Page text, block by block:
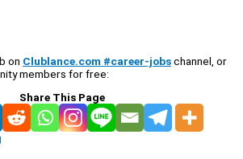
on Clublance.com #career-jobschannel, or
members for free:
Share This Page